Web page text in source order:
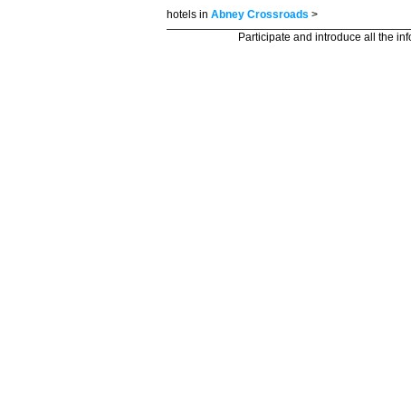
hotels in Abney Crossroads >
Participate and introduce all the